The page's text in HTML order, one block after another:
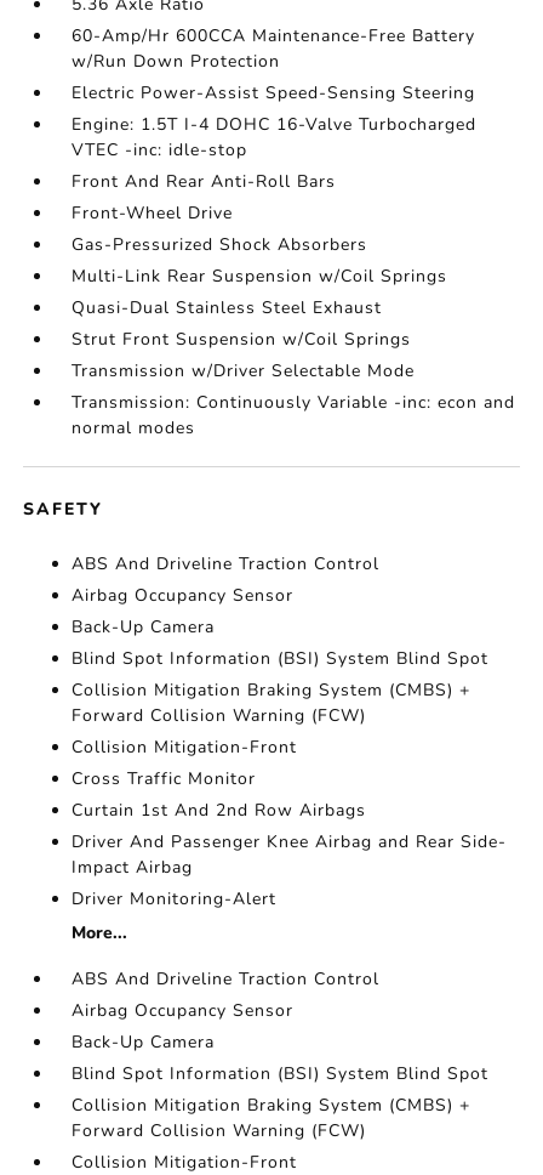
60-Amp/Hr 600CCA Maintenance-Free Battery
w/Run Down Protection
Electric Power-Assist Speed-Sensing Steering
Engine: 1.5T I-4 DOHC 16-Valve Turbocharged
VTEC -inc: idle-stop
Front And Rear Anti-Roll Bars
Front-Wheel Drive
Gas-Pressurized Shock Absorbers
Multi-Link Rear Suspension w/Coil Springs
Quasi-Dual Stainless Steel Exhaust
Strut Front Suspension w/Coil Springs
Transmission w/Driver Selectable Mode
Transmission: Continuously Variable -inc: econ and
normal modes
SAFETY
ABS And Driveline Traction Control
Airbag Occupancy Sensor
Back-Up Camera
Blind Spot Information (BSI) System Blind Spot
Collision Mitigation Braking System (CMBS) +
Forward Collision Warning (FCW)
Collision Mitigation-Front
Cross Traffic Monitor
Curtain 1st And 2nd Row Airbags
Driver And Passenger Knee Airbag and Rear Side-
Impact Airbag
Driver Monitoring-Alert
More...
ABS And Driveline Traction Control
Airbag Occupancy Sensor
Back-Up Camera
Blind Spot Information (BSI) System Blind Spot
Collision Mitigation Braking System (CMBS) +
Forward Collision Warning (FCW)
Collision Mitigation-Front